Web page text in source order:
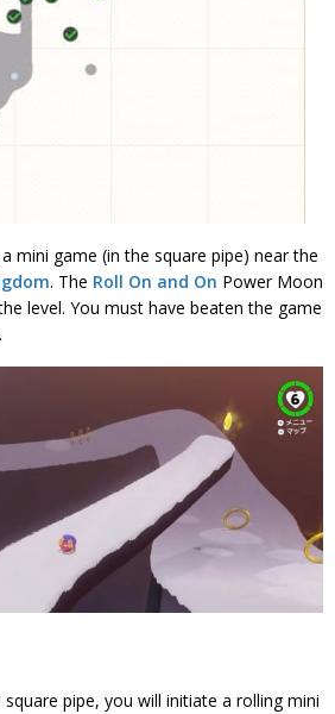
mini game (in the square pipe) near the
. The Roll On and On Power Moon
level. You must have beaten the game
pipe, you will initiate a rolling mini